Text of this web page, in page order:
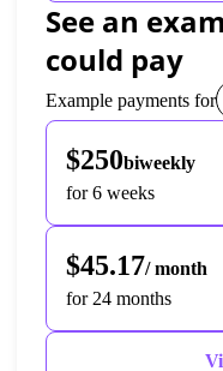
See an
could pay
Example payments for
$250biweekly
for 6 weeks
$45.17/ month
for 24 months